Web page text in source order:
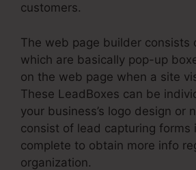
customers.
The web page builder consists
which are basically pop-up
on the web page when a site
These LeadBoxes can be
your business’s logo design or
consist of lead capturing forms
complete to obtain more info
organization.